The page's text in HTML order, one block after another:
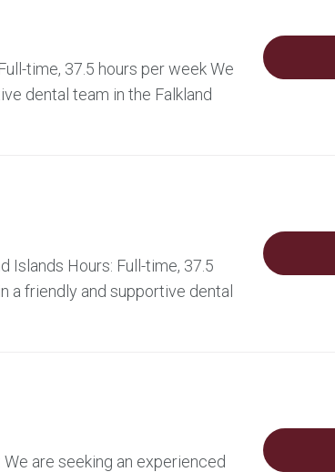
time, 37.5 hours per week We
dental team in the Falkland
Islands Hours: Full-time, 37.5
a friendly and supportive dental
are seeking an experienced